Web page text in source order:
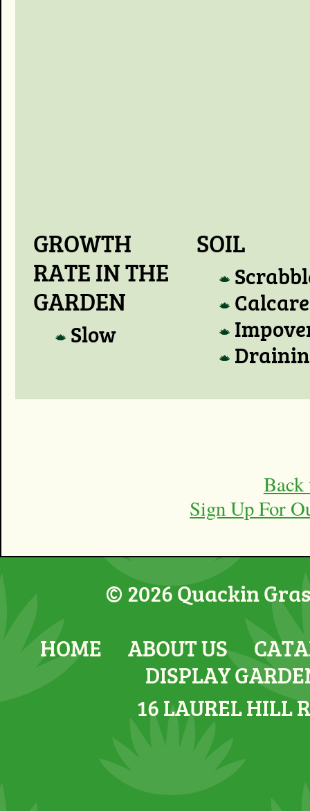
GROWTH
RATE IN THE
GARDEN
Slow
SOIL
Back
Sign Up For
© 2026 Quackin
HOME
ABOUT US
DISPLAY
16 LAUREL HILL